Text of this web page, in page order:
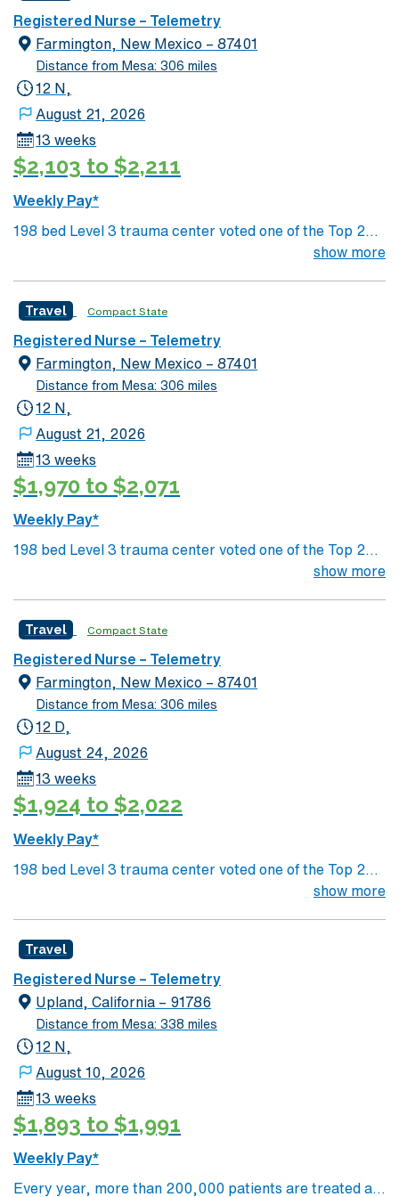
scenery Close to major cities such as: Las Vegas- 2.5
hours drive Phoenix- 3.25 hours drive Grand Canyon
National Park- 3.5 hours Los Angeles or San Diego, CA-
5 hours
Registered Nurse – Telemetry
Farmington, New Mexico – 87401
Distance from Mesa: 306 miles
12 N,
August 21, 2026
13 weeks
$2,103 to $2,211
Weekly Pay*
198 bed Level 3 trauma center voted one of the Top 20
Most Beautiful Hospitals in the US; located in northwest
and UT. Farmington offers hiking, kayaking, historical
sightseeing in an affordable and friendly community.
Features three rivers, four golf courses, five lakes, six
National Parks, and thousands of acres for off-roading! 1
hour to Durango, CO and 3 hours to Albuquerque
show more
Travel Compact State
Registered Nurse – Telemetry
Farmington, New Mexico – 87401
Distance from Mesa: 306 miles
12 N,
August 21, 2026
13 weeks
$1,970 to $2,071
Weekly Pay*
198 bed Level 3 trauma center voted one of the Top 20
Most Beautiful Hospitals in the US; located in northwest
and UT. Farmington offers hiking, kayaking, historical
sightseeing in an affordable and friendly community.
Features three rivers, four golf courses, five lakes, six
National Parks, and thousands of acres for off-roading! 1
hour to Durango, CO and 3 hours to Albuquerque
show more
Travel Compact State
Registered Nurse – Telemetry
Farmington, New Mexico – 87401
Distance from Mesa: 306 miles
12 D,
August 24, 2026
13 weeks
$1,924 to $2,022
Weekly Pay*
198 bed Level 3 trauma center voted one of the Top 20
Most Beautiful Hospitals in the US; located in northwest
and UT. Farmington offers hiking, kayaking, historical
sightseeing in an affordable and friendly community.
Features three rivers, four golf courses, five lakes, six
National Parks, and thousands of acres for off-roading! 1
hour to Durango, CO and 3 hours to Albuquerque
show more
Travel
Registered Nurse – Telemetry
Upland, California – 91786
Distance from Mesa: 338 miles
12 N,
August 10, 2026
13 weeks
$1,893 to $1,991
Weekly Pay*
Every year, more than 200,000 patients are treated at